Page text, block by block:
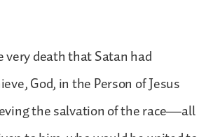
very death that Satan had
God, in the Person of Jesus
the salvation of the race—all